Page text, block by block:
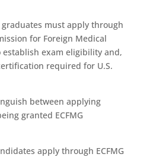
must apply through
for Foreign Medical
establish exam eligibility and,
required for U.S.
between applying
granted ECFMG
apply through ECFMG